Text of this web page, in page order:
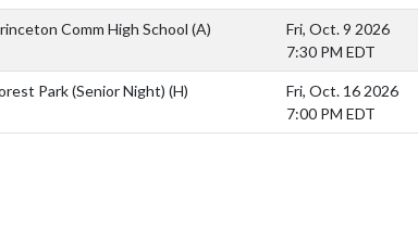
Comm High School (A)
Fri, Oct. 9 2026
7:30 PM EDT
Park (Senior Night) (H)
Fri, Oct. 16 2026
7:00 PM EDT